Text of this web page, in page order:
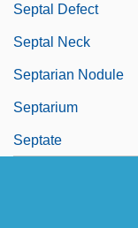
Septal Defect
Septal Neck
Septarian Nodule
Septarium
Septate